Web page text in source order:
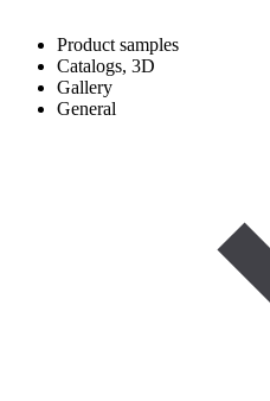
Product samples
Catalogs, 3D
Gallery
General